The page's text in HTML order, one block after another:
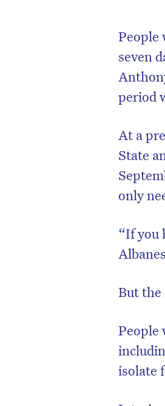
People
seven
period
At a
State
only
“If you
But the
People
isolate